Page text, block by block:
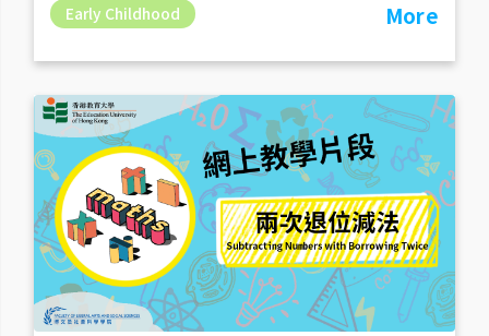
Early Childhood More